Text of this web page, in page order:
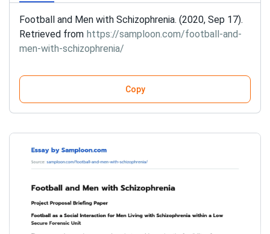
Football and Men with Schizophrenia. (2020, Sep 17).
Retrieved from https://samploon.com/football-and-
men-with-schizophrenia/
Copy